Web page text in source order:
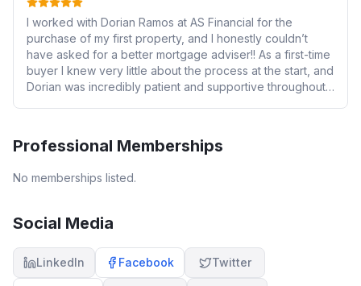
I worked with Dorian Ramos at AS Financial for the
purchase of my first property, and I honestly couldn’t
have asked for a better mortgage adviser!! As a first-time
buyer I knew very little about the process at the start, and
Dorian was incredibly patient and supportive throughout.
I always felt I could trust his advice. The purchase itself
year to complete due to various complexities and
consistently there backing me up the whole way. Having
someone knowledgeable and calm in your corner during
a stressful process like that makes a huge difference. He
also recommended a solicitor who turned out to be
excellent, and the communication between Dorian and
Professional Memberships
No memberships listed.
Social Media
LinkedIn Facebook Twitter